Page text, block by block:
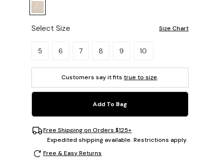
Select Size Size Chart
Please select a size.
5 6 7 8 9 10
Customers say it fits true to size.
Add To Bag
Free Shipping on Orders $125+
Expedited shipping available. Restrictions apply.
Free & Easy Returns